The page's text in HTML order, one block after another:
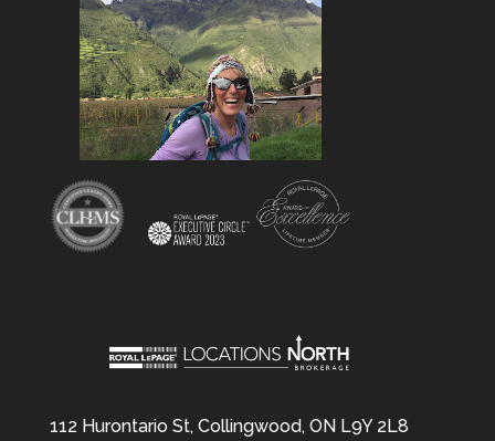
112 Hurontario St, Collingwood, ON L9Y 2L8